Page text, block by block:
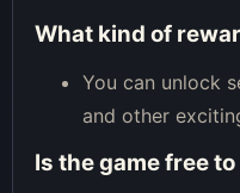
What kind of
You can unlock
and other
Is the game free